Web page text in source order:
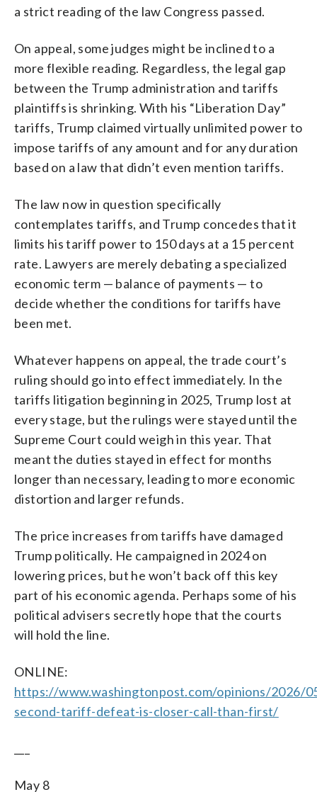
a strict reading of the law Congress passed.
On appeal, some judges might be inclined to a
more flexible reading. Regardless, the legal gap
between the Trump administration and tariffs
plaintiffs is shrinking. With his “Liberation Day”
tariffs, Trump claimed virtually unlimited power to
impose tariffs of any amount and for any duration
based on a law that didn’t even mention tariffs.
The law now in question specifically
contemplates tariffs, and Trump concedes that it
limits his tariff power to 150 days at a 15 percent
rate. Lawyers are merely debating a specialized
economic term — balance of payments — to
decide whether the conditions for tariffs have
been met.
Whatever happens on appeal, the trade court’s
ruling should go into effect immediately. In the
tariffs litigation beginning in 2025, Trump lost at
every stage, but the rulings were stayed until the
Supreme Court could weigh in this year. That
meant the duties stayed in effect for months
longer than necessary, leading to more economic
distortion and larger refunds.
The price increases from tariffs have damaged
Trump politically. He campaigned in 2024 on
lowering prices, but he won’t back off this key
part of his economic agenda. Perhaps some of his
political advisers secretly hope that the courts
will hold the line.
ONLINE:
https://www.washingtonpost.com/opinions/2026/
second-tariff-defeat-is-closer-call-than-first/
May 8